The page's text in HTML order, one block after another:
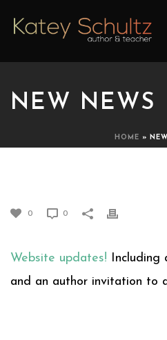
NEW NEWS
HOME »
0 0
Website updates! Including
and an author invitation to